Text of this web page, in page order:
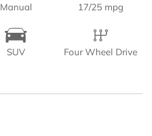
Manual 17/25 mpg
SUV Four Wheel Drive